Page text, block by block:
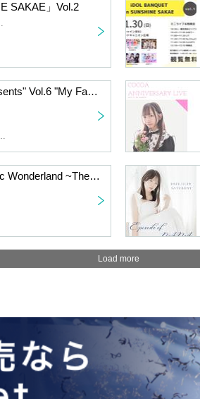
SAKAE」Vol.2
Square
"FM AICHI Radio☆Stardust Presents" Vol.6 "My Favorite Person is Santa Claus"
Ep:ChouChou, Onegai‼︎Full House, It Was Important, CLEAR'S, Doting, Miari, Radio Girls
CLEAR'S Solo Live Happy Magic Wonderland ~The continuation of the magic I see with you~
Load more